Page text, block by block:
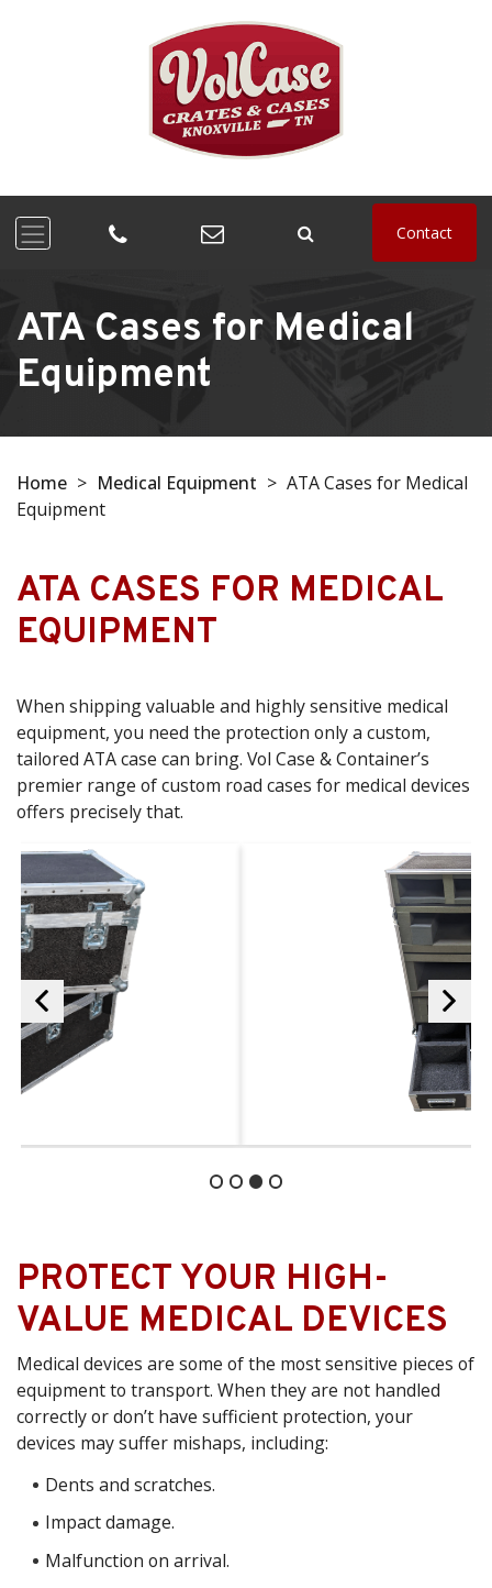
Contact
ATA Cases for Medical
Equipment
Home > Medical Equipment > ATA Cases for Medical
Equipment
ATA CASES FOR MEDICAL
EQUIPMENT
When shipping valuable and highly sensitive medical
equipment, you need the protection only a custom,
tailored ATA case can bring. Vol Case & Container’s
premier range of custom road cases for medical devices
offers precisely that.
PROTECT YOUR HIGH-
VALUE MEDICAL DEVICES
Medical devices are some of the most sensitive pieces of
equipment to transport. When they are not handled
correctly or don’t have sufficient protection, your
devices may suffer mishaps, including:
Dents and scratches.
Impact damage.
Malfunction on arrival.